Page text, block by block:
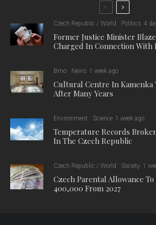
Czech Republic / World Politics 4
Former Justice Minister
Charged In Connection With
Brno News 1 week ago
Cultural Centre In Kamenka
After Many Years
Environment Science 1 week ago
Temperature Records
In The Czech Republic
Czech Republic / World Society 1
Czech Parental Allowance To
400,000 From 2027